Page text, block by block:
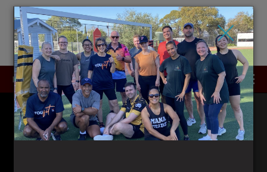
P0415 396 910 / 0420 905 050
×